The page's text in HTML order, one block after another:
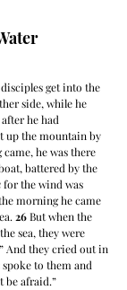
get into the
side, while he
he had
up the mountain by
he was there
battered by the
for the wind was
morning he came
26 But when the
sea, they were
And they cried out in
to them and
be afraid.”